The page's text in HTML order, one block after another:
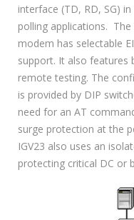
interface (TD, RD, SG)
polling applications. The
modem has selectable
support. It also features
remote testing. The
is provided by DIP
need for an AT
surge protection at the
IGV23 also uses an
protecting critical DC or